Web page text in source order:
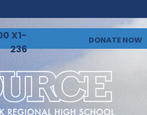
X1-
236
DONATE NOW